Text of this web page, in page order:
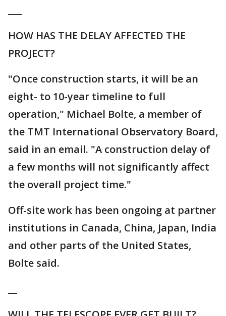
HOW HAS THE DELAY AFFECTED THE
PROJECT?
"Once construction starts, it will be an
eight- to 10-year timeline to full
operation," Michael Bolte, a member of
the TMT International Observatory Board,
said in an email. "A construction delay of
a few months will not significantly affect
the overall project time."
Off-site work has been ongoing at partner
institutions in Canada, China, Japan, India
and other parts of the United States,
Bolte said.